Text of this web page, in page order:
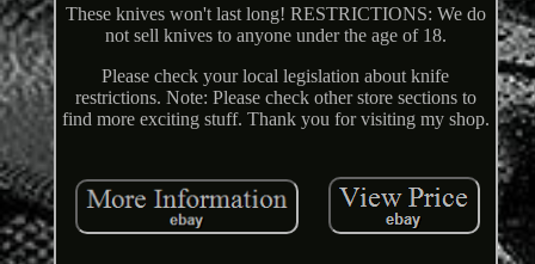
These knives won't last long! RESTRICTIONS: We do
not sell knives to anyone under the age of 18.
Please check your local legislation about knife
restrictions. Note: Please check other store sections to
find more exciting stuff. Thank you for visiting my shop.